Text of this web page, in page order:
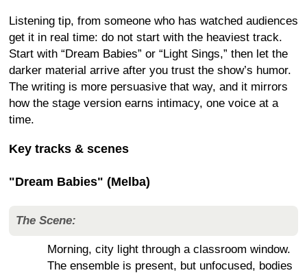
Listening tip, from someone who has watched audiences
get it in real time: do not start with the heaviest track.
Start with “Dream Babies” or “Light Sings,” then let the
darker material arrive after you trust the show’s humor.
The writing is more persuasive that way, and it mirrors
how the stage version earns intimacy, one voice at a
time.
Key tracks & scenes
"Dream Babies" (Melba)
The Scene:
Morning, city light through a classroom window.
The ensemble is present, but unfocused, bodies